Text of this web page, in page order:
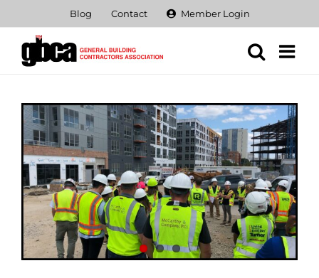
content
Blog Contact Member Login
View
Larger
Image